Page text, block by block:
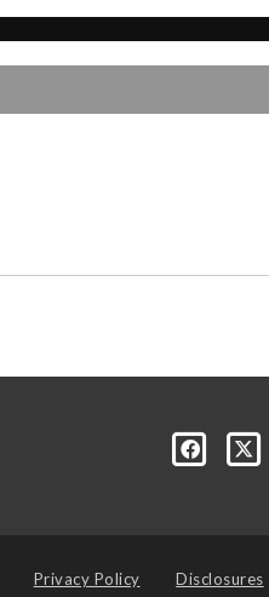
Privacy Policy Disclosures